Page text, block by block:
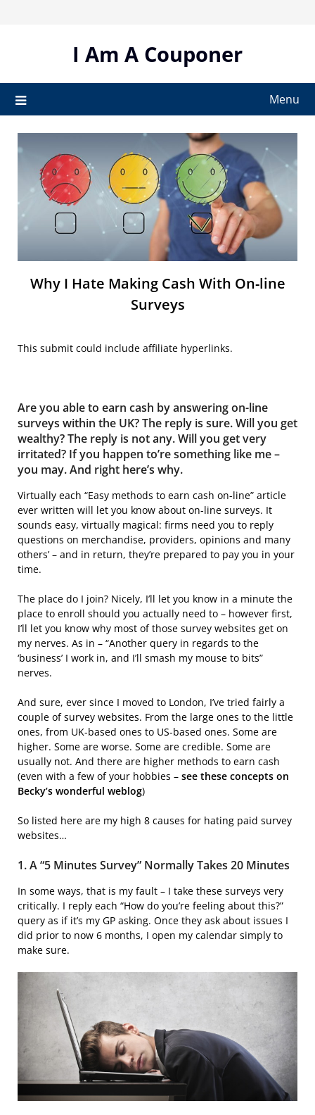
I Am A Couponer
Menu
Why I Hate Making Cash With On-line
Surveys
This submit could include affiliate hyperlinks.
Are you able to earn cash by answering on-line
surveys within the UK? The reply is sure. Will you get
wealthy? The reply is not any. Will you get very
irritated? If you happen to’re something like me –
you may. And right here’s why.
Virtually each “Easy methods to earn cash on-line” article
ever written will let you know about on-line surveys. It
sounds easy, virtually magical: firms need you to reply
questions on merchandise, providers, opinions and many
others’ – and in return, they’re prepared to pay you in your
time.
The place do I join? Nicely, I’ll let you know in a minute the
place to enroll should you actually need to – however first,
I’ll let you know why most of those survey websites get on
my nerves. As in – “Another query in regards to the
‘business’ I work in, and I’ll smash my mouse to bits”
nerves.
And sure, ever since I moved to London, I’ve tried fairly a
couple of survey websites. From the large ones to the little
ones, from UK-based ones to US-based ones. Some are
higher. Some are worse. Some are credible. Some are
usually not. And there are higher methods to earn cash
(even with a few of your hobbies – see these concepts on
Becky’s wonderful weblog)
So listed here are my high 8 causes for hating paid survey
websites…
1. A “5 Minutes Survey” Normally Takes 20 Minutes
In some ways, that is my fault – I take these surveys very
critically. I reply each “How do you’re feeling about this?”
query as if it’s my GP asking. Once they ask about issues I
did prior to now 6 months, I open my calendar simply to
make sure.